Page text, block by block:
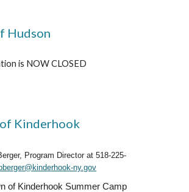
Hudson
is NOW CLOSED
Kinderhook
Program Director at 518-225-
bberger@kinderhook-ny.gov
of Kinderhook Summer Camp